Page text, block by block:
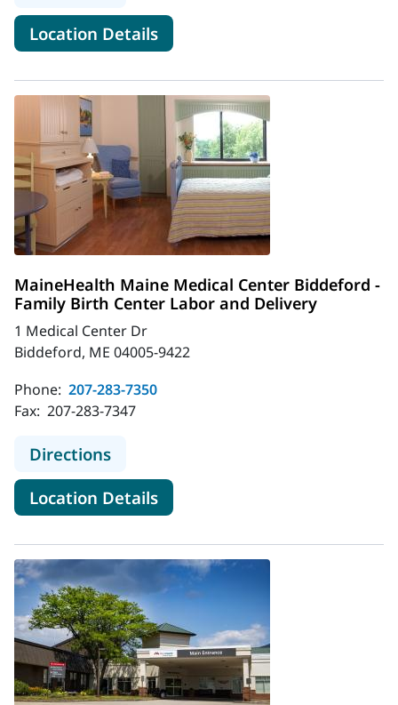
Location Detailsfor MaineHealth Lincoln
MaineHealth Maine Medical Center Biddeford -
Family Birth Center Labor and Delivery
1 Medical Center Dr
Biddeford, ME 04005-9422
Phone: 207-283-7350
Fax: 207-283-7347
Directionsto MaineHealth Maine Medical
Location Detailsfor MaineHealth Maine